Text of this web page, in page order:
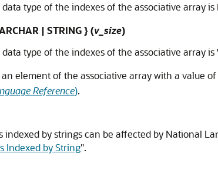
type of the indexes of the associative array is
| STRING } (v_size)
type of the indexes of the associative array is
an element of the associative array with a value
Reference).
indexed by strings can be affected by National
Indexed by String".